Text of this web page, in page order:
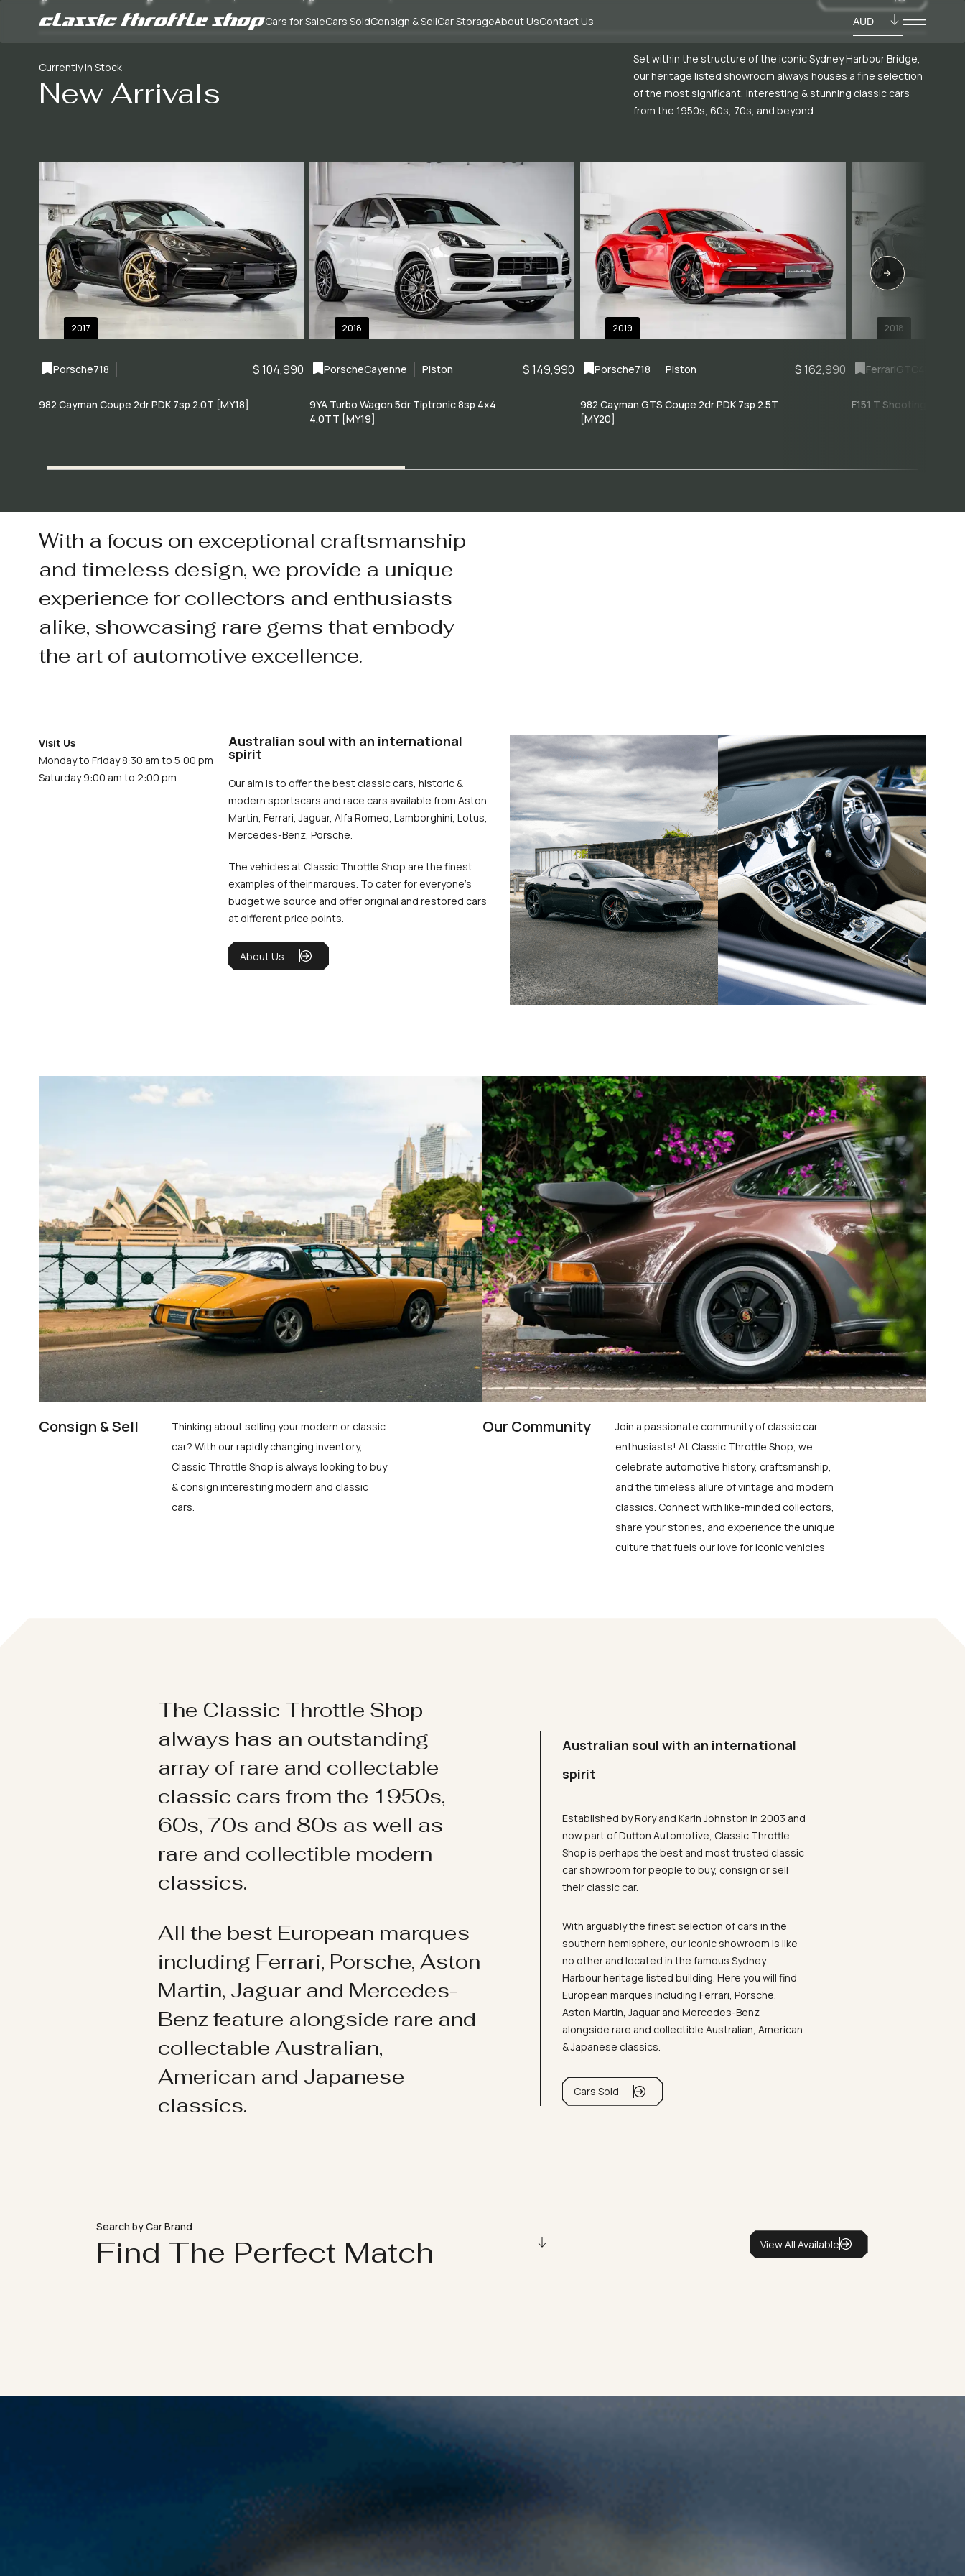
Cars for SaleCars SoldConsign & SellCar StorageAbout UsContact Us AUD
Currently In Stock
New Arrivals
Set within the structure of the iconic Sydney Harbour Bridge,
our heritage listed showroom always houses a fine selection
of the most significant, interesting & stunning classic cars
from the 1950s, 60s, 70s, and beyond.
2017
Porsche718 $ 104,990
982 Cayman Coupe 2dr PDK 7sp 2.0T [MY18]
2018
PorscheCayenne Piston $ 149,990
9YA Turbo Wagon 5dr Tiptronic 8sp 4x4
4.0TT [MY19]
2019
Porsche718 Piston $ 162,990
982 Cayman GTS Coupe 2dr PDK 7sp 2.5T
[MY20]
2018
FerrariGTC4Lusso
F151 T Shooting Brake
With a focus on exceptional craftsmanship
and timeless design, we provide a unique
experience for collectors and enthusiasts
alike, showcasing rare gems that embody
the art of automotive excellence.
Visit Us
Monday to Friday 8:30 am to 5:00 pm
Saturday 9:00 am to 2:00 pm
Australian soul with an international
spirit
Our aim is to offer the best classic cars, historic &
modern sportscars and race cars available from Aston
Martin, Ferrari, Jaguar, Alfa Romeo, Lamborghini, Lotus,
Mercedes-Benz, Porsche.
The vehicles at Classic Throttle Shop are the finest
examples of their marques. To cater for everyone’s
budget we source and offer original and restored cars
at different price points.
About Us
Consign & Sell
Thinking about selling your modern or classic
car? With our rapidly changing inventory,
Classic Throttle Shop is always looking to buy
& consign interesting modern and classic
cars.
Our Community
Join a passionate community of classic car
enthusiasts! At Classic Throttle Shop, we
celebrate automotive history, craftsmanship,
and the timeless allure of vintage and modern
classics. Connect with like-minded collectors,
share your stories, and experience the unique
culture that fuels our love for iconic vehicles
The Classic Throttle Shop
always has an outstanding
array of rare and collectable
classic cars from the 1950s,
60s, 70s and 80s as well as
rare and collectible modern
classics.
All the best European marques
including Ferrari, Porsche, Aston
Martin, Jaguar and Mercedes-
Benz feature alongside rare and
collectable Australian,
American and Japanese
classics.
Australian soul with an international
spirit
Established by Rory and Karin Johnston in 2003 and
now part of Dutton Automotive, Classic Throttle
Shop is perhaps the best and most trusted classic
car showroom for people to buy, consign or sell
their classic car.
With arguably the finest selection of cars in the
southern hemisphere, our iconic showroom is like
no other and located in the famous Sydney
Harbour heritage listed building. Here you will find
European marques including Ferrari, Porsche,
Aston Martin, Jaguar and Mercedes-Benz
alongside rare and collectible Australian, American
& Japanese classics.
Cars Sold
Search by Car Brand
Find The Perfect Match View All Available